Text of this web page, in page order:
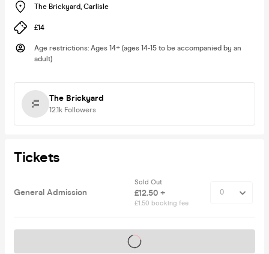
The Brickyard, Carlisle
£14
Age restrictions: Ages 14+ (ages 14-15 to be accompanied by an
adult)
The Brickyard
12.1k Followers
Tickets
General Admission
Sold Out
£12.50 +
£1.50 booking fee
Tickets on sale soon